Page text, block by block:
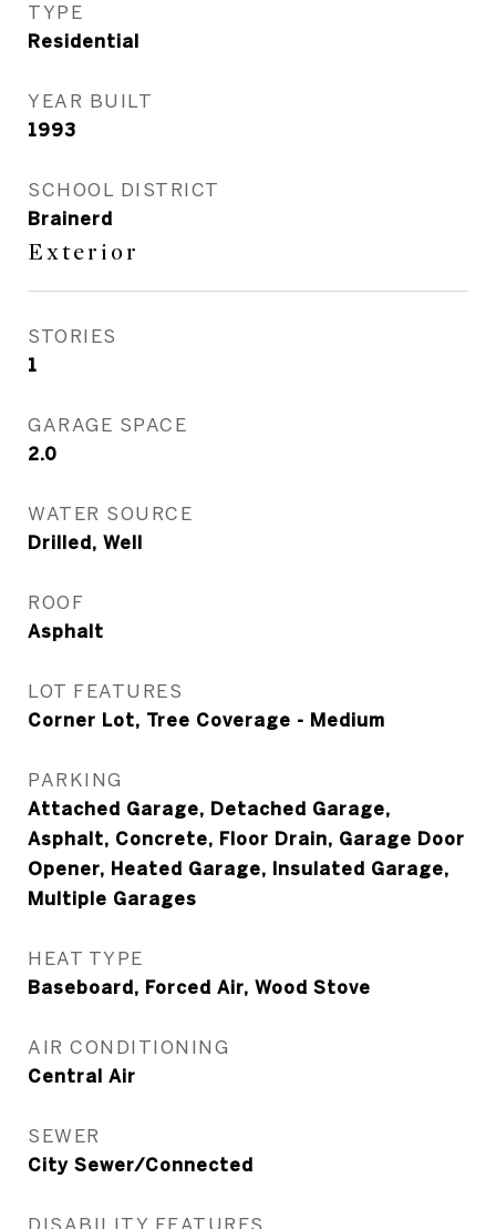
TYPE
Residential
YEAR BUILT
1993
SCHOOL DISTRICT
Brainerd
Exterior
STORIES
1
GARAGE SPACE
2.0
WATER SOURCE
Drilled, Well
ROOF
Asphalt
LOT FEATURES
Corner Lot, Tree Coverage - Medium
PARKING
Attached Garage, Detached Garage,
Asphalt, Concrete, Floor Drain, Garage Door
Opener, Heated Garage, Insulated Garage,
Multiple Garages
HEAT TYPE
Baseboard, Forced Air, Wood Stove
AIR CONDITIONING
Central Air
SEWER
City Sewer/Connected
DISABILITY FEATURES